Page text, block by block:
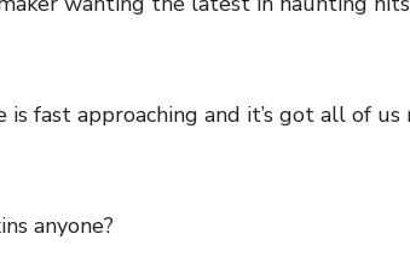
is fast approaching and it’s got all of
anyone?